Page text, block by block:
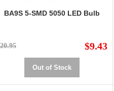
BA9S 5-SMD 5050 LED Bulb
$9.43
Out of Stock